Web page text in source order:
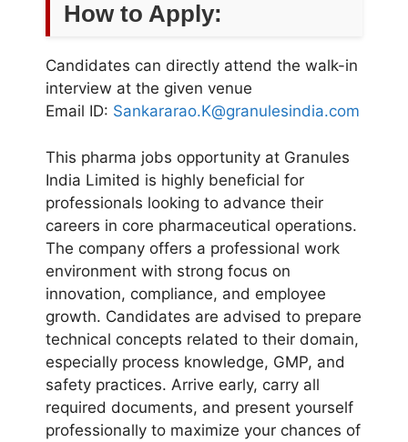
How to Apply:
Candidates can directly attend the walk-in
interview at the given venue
Email ID: Sankararao.K@granulesindia.com
This pharma jobs opportunity at Granules
India Limited is highly beneficial for
professionals looking to advance their
careers in core pharmaceutical operations.
The company offers a professional work
environment with strong focus on
innovation, compliance, and employee
growth. Candidates are advised to prepare
technical concepts related to their domain,
especially process knowledge, GMP, and
safety practices. Arrive early, carry all
required documents, and present yourself
professionally to maximize your chances of